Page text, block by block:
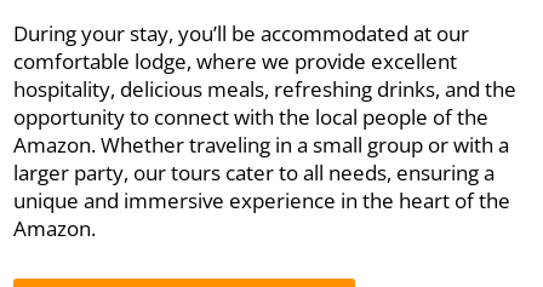
During your stay, you’ll be accommodated at our
comfortable lodge, where we provide excellent
hospitality, delicious meals, refreshing drinks, and the
opportunity to connect with the local people of the
Amazon. Whether traveling in a small group or with a
larger party, our tours cater to all needs, ensuring a
unique and immersive experience in the heart of the
Amazon.